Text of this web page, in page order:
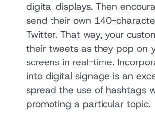
digital displays. Then
send their own 140-
Twitter. That way, your
their tweets as they pop on
screens in real-time.
into digital signage is an
spread the use of hashtags
promoting a particular topic.